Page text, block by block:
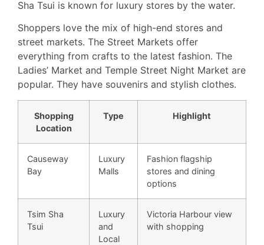
Sha Tsui is known for luxury stores by the water.
Shoppers love the mix of high-end stores and
street markets. The Street Markets offer
everything from crafts to the latest fashion. The
Ladies’ Market and Temple Street Night Market are
popular. They have souvenirs and stylish clothes.
Shopping
Location
Type Highlight
Causeway
Bay
Luxury
Malls
Fashion flagship
stores and dining
options
Tsim Sha
Tsui
Luxury
and
Local
Victoria Harbour view
with shopping